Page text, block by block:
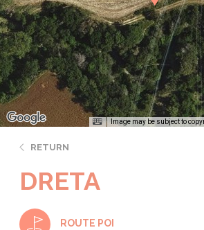
Image may be subject to
RETURN
DRETA
ROUTE POI